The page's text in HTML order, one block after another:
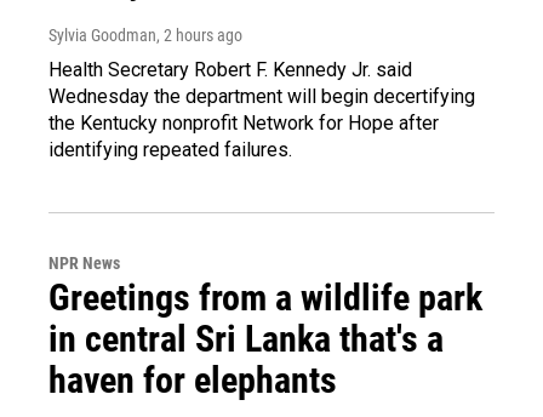
Sylvia Goodman, 2 hours ago
Health Secretary Robert F. Kennedy Jr. said
Wednesday the department will begin decertifying
the Kentucky nonprofit Network for Hope after
identifying repeated failures.
NPR News
Greetings from a wildlife park
in central Sri Lanka that's a
haven for elephants